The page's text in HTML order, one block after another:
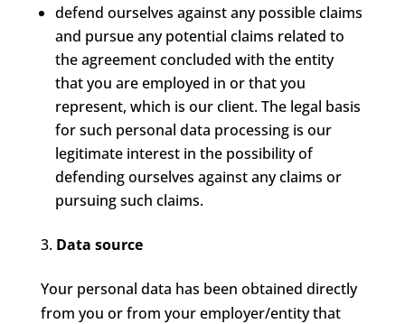
defend ourselves against any possible claims
and pursue any potential claims related to
the agreement concluded with the entity
that you are employed in or that you
represent, which is our client. The legal basis
for such personal data processing is our
legitimate interest in the possibility of
defending ourselves against any claims or
pursuing such claims.
Data source
Your personal data has been obtained directly
from you or from your employer/entity that